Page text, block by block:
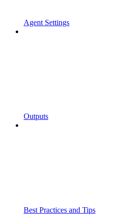
Agent Settings
Outputs
Best Practices and Tips